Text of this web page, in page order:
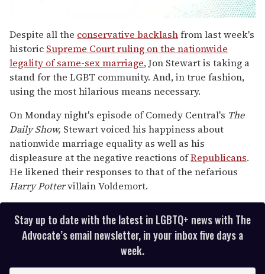
seconds
of
1
minute,
15
seconds
Despite all the conservative backlashfrom last week's
historic Supreme Court ruling on the nationwide
legality of same-sex marriage, Jon Stewart is taking a
stand for the LGBT community. And, in true fashion,
using the most hilarious means necessary.
On Monday night's episode of Comedy Central's The
Daily Show, Stewart voiced his happiness about
nationwide marriage equality as well as his
displeasure at the negative reactions ofRepublicans.
He likened their responses to that of the nefarious
Harry Pottervillain Voldemort.
Stay up to date with the latest in LGBTQ+ news with The
Advocate’s email newsletter, in your inbox five days a
week.